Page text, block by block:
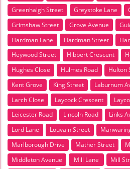
Greenhalgh Street
Greystoke Lane
Grimshaw Street
Grove Avenue
Hardman Lane
Hardman Street
Heywood Street
Hibbert Crescent
Hughes Close
Hulmes Road Hulton
Kent Grove
King Street Laburnum
Larch Close
Laycock Crescent
Leicester Road
Lincoln Road Links
Lord Lane
Louvain Street
Marlborough Drive
Mather Street
Middleton Avenue
Mill Lane Mill